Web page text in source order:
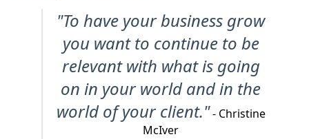
"To have your business grow
you want to continue to be
relevant with what is going
on in your world and in the
world of your client."- Christine
McIver